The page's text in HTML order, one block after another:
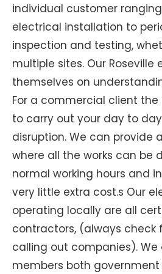
individual customer
electrical installation to
inspection and testing,
multiple sites. Our Roseville
themselves on
For a commercial client the
to carry out your day to
disruption. We can provide
where all the works can be
normal working hours and
very little extra cost.s Our
operating locally are all
contractors, (always check
calling out companies). We
members both